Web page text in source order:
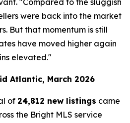
"Compared to the sluggish
were back into the market
But that momentum is still
have moved higher again
elevated."
Atlantic, March 2026
of 24,812 new listings came
the Bright MLS service